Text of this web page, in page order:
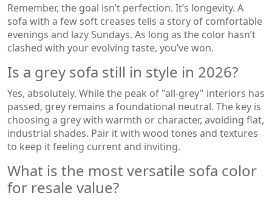
Remember, the goal isn’t perfection. It’s longevity. A
sofa with a few soft creases tells a story of comfortable
evenings and lazy Sundays. As long as the color hasn’t
clashed with your evolving taste, you’ve won.
Is a grey sofa still in style in 2026?
Yes, absolutely. While the peak of "all-grey" interiors has
passed, grey remains a foundational neutral. The key is
choosing a grey with warmth or character, avoiding flat,
industrial shades. Pair it with wood tones and textures
to keep it feeling current and inviting.
What is the most versatile sofa color
for resale value?